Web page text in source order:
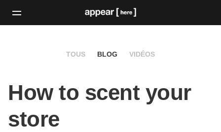
TOUS BLOG VIDÉOS
How to scent your
store